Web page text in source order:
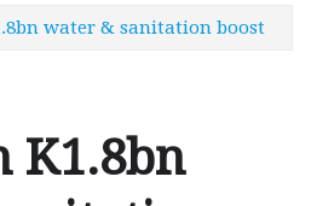
water & sanitation boost
K1.8bn